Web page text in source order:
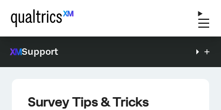
Support
Survey Tips & Tricks